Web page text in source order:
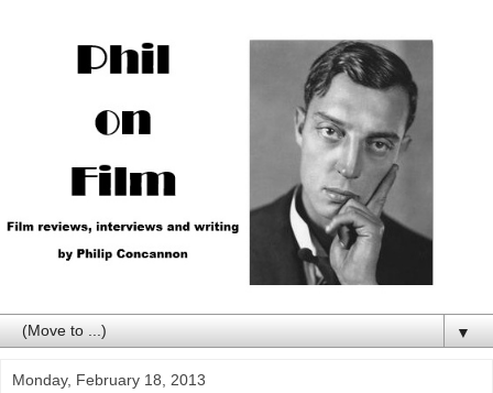
▼
Monday, February 18, 2013